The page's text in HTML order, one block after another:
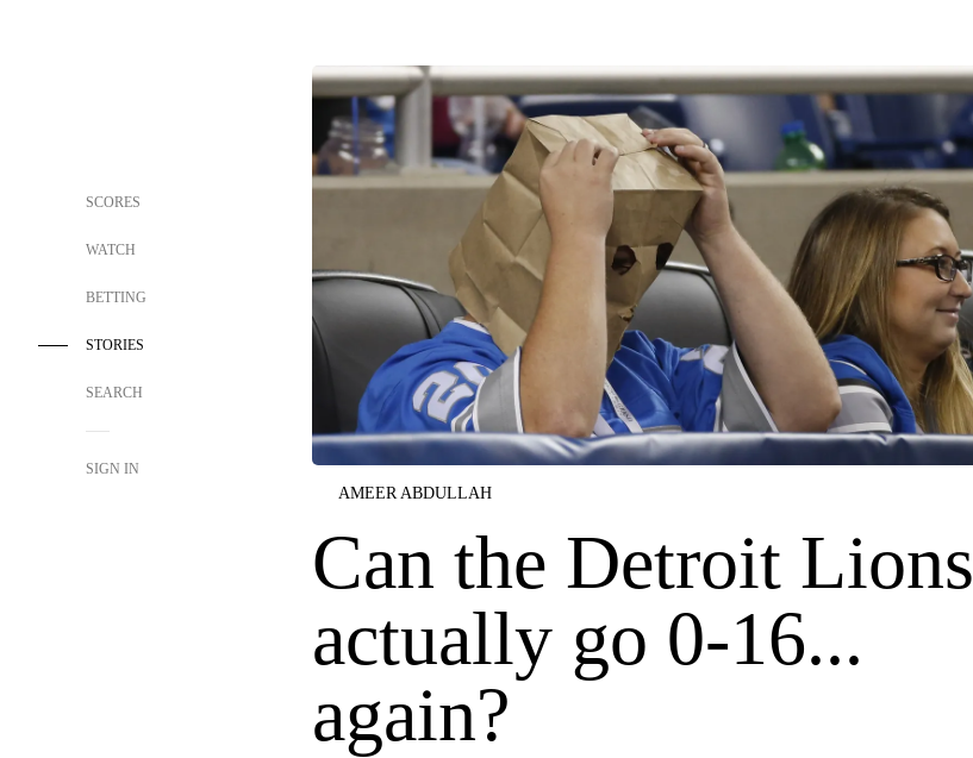
SCORES
WATCH
BETTING
STORIES
SEARCH
SIGN IN
AMEER ABDULLAH
Can the Detroit Lions
actually go 0-16...
again?